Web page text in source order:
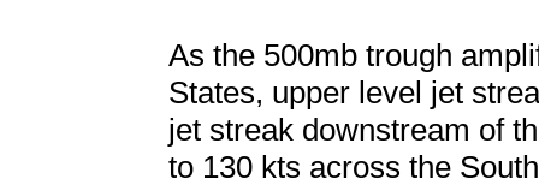
As the 500mb trough
States, upper level jet
jet streak downstream of
to 130 kts across the